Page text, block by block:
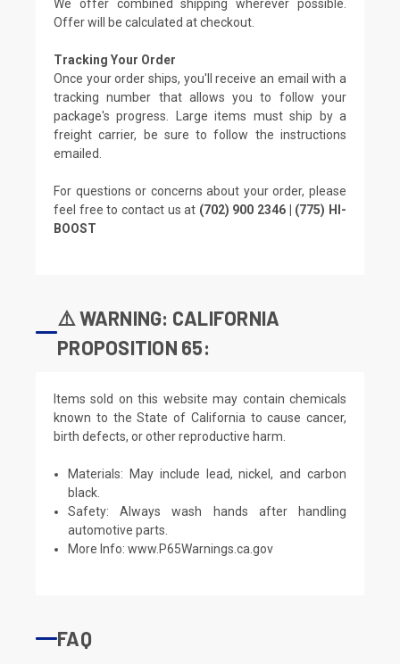
We offer combined shipping wherever possible.
Offer will be calculated at checkout.
Tracking Your Order
Once your order ships, you'll receive an email with a
tracking number that allows you to follow your
package's progress. Large items must ship by a
freight carrier, be sure to follow the instructions
emailed.
For questions or concerns about your order, please
feel free to contact us at (702) 900 2346 | (775) HI-
BOOST
⚠️ WARNING: CALIFORNIA
PROPOSITION 65:
Items sold on this website may contain chemicals
known to the State of California to cause cancer,
birth defects, or other reproductive harm.
Materials: May include lead, nickel, and carbon
black.
Safety: Always wash hands after handling
automotive parts.
More Info:www.P65Warnings.ca.gov
FAQ